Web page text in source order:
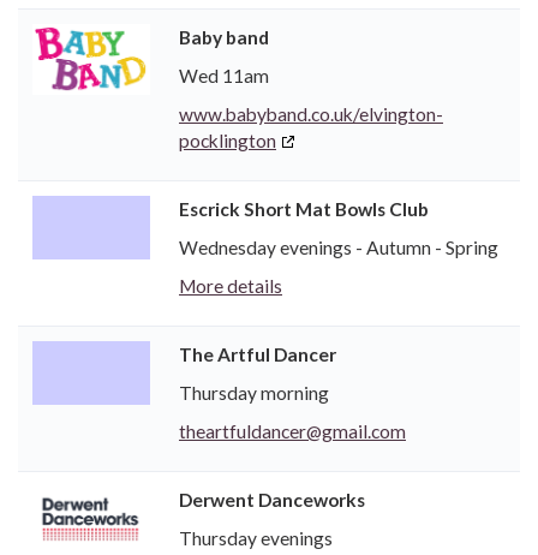
Baby band
Wed 11am
www.babyband.co.uk/elvington-
pocklington
Escrick Short Mat Bowls Club
Wednesday evenings - Autumn - Spring
More details
The Artful Dancer
Thursday morning
theartfuldancer@gmail.com
Derwent Danceworks
Thursday evenings